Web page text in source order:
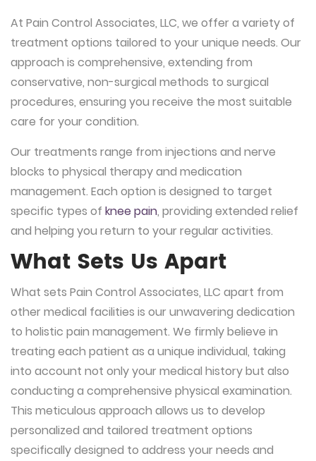
At Pain Control Associates, LLC, we offer a variety of
treatment options tailored to your unique needs. Our
approach is comprehensive, extending from
conservative, non-surgical methods to surgical
procedures, ensuring you receive the most suitable
care for your condition.
Our treatments range from injections and nerve
blocks to physical therapy and medication
management. Each option is designed to target
specific types of knee pain, providing extended relief
and helping you return to your regular activities.
What Sets Us Apart
What sets Pain Control Associates, LLC apart from
other medical facilities is our unwavering dedication
to holistic pain management. We firmly believe in
treating each patient as a unique individual, taking
into account not only your medical history but also
conducting a comprehensive physical examination.
This meticulous approach allows us to develop
personalized and tailored treatment options
specifically designed to address your needs and